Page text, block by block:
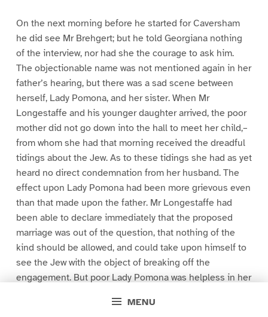
MENU
On the next morning before he started for Caversham
he did see Mr Brehgert; but he told Georgiana nothing
of the interview, nor had she the courage to ask him.
The objectionable name was not mentioned again in her
father’s hearing, but there was a sad scene between
herself, Lady Pomona, and her sister. When Mr
Longestaffe and his younger daughter arrived, the poor
mother did not go down into the hall to meet her child,–
from whom she had that morning received the dreadful
tidings about the Jew. As to these tidings she had as yet
heard no direct condemnation from her husband. The
effect upon Lady Pomona had been more grievous even
than that made upon the father. Mr Longestaffe had
been able to declare immediately that the proposed
marriage was out of the question, that nothing of the
kind should be allowed, and could take upon himself to
see the Jew with the object of breaking off the
engagement. But poor Lady Pomona was helpless in her
she could not help it. But such an occurrence in the